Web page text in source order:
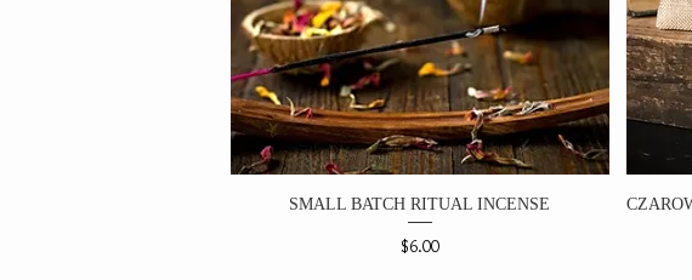
SMALL BATCH RITUAL INCENSE
Price
$6.00